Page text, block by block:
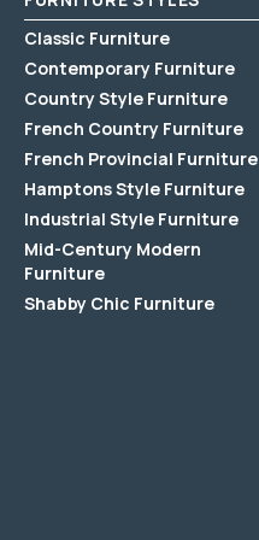
Classic Furniture
Contemporary Furniture
Country Style Furniture
French Country Furniture
French Provincial Furniture
Hamptons Style Furniture
Industrial Style Furniture
Mid-Century Modern
Furniture
Shabby Chic Furniture